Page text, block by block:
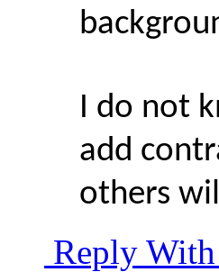
I do not
add
others
Reply